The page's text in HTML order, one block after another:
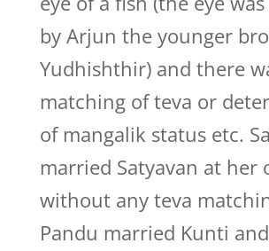
by Arjun the younger
Yudhishthir) and there
matching of teva or
of mangalik status etc.
married Satyavan at her
without any teva
Pandu married Kunti